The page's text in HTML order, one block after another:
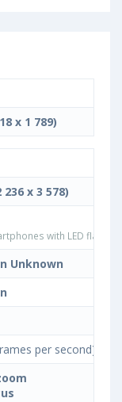
x 1 789)
x 3 578)
with LED flash
Unknown
per second)